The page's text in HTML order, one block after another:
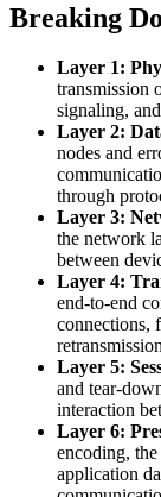
Breaking
Layer 1:
transmission
signaling,
Layer 2:
nodes and
through
Layer 3:
the network
between
Layer 4:
end-to-end
connections,
Layer 5:
and tear-
interaction
Layer 6:
encoding,
application